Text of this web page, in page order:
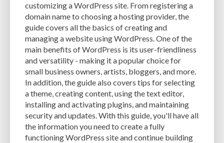
LOGIN ISSUES LOGIN SECURITY LOGIN-ATTEMPTS LONG-TERM COSTS
MAINTAINABILITY
MAINTENANCE SERVICE MALWARE MALWARE ATTACKS
MALWARE SCANS MANAGED HOSTING
MANAGED WORDPRESS HOSTING MANUAL METHOD
MANUAL OPTIMIZATION MEASURING AND TRACKING
MEDIA META INFO META TAGS MIGRATING WEBSITE MINIFICATION
MINIFY MOBILE MOBILE DEVICES MOBILE OPTIMIZATION
customizing a WordPress site. From registering a
domain name to choosing a hosting provider, the
guide covers all the basics of creating and
managing a website using WordPress. One of the
main benefits of WordPress is its user-friendliness
and versatility - making it a popular choice for
small business owners, artists, bloggers, and more.
In addition, the guide also covers tips for selecting
a theme, creating content, using the text editor,
installing and activating plugins, and maintaining
security and updates. With this guide, you'll have all
the information you need to create a fully
functioning WordPress site and continue building